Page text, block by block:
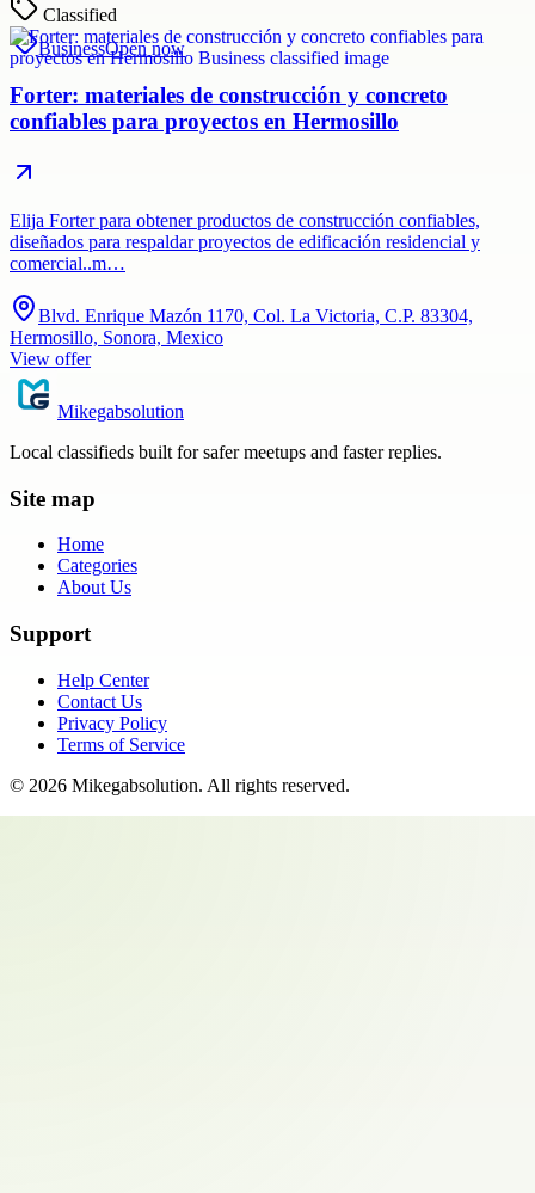
Classified
BusinessOpen now
Forter: materiales de construcción y concreto
confiables para proyectos en Hermosillo
Elija Forter para obtener productos de construcción confiables,
diseñados para respaldar proyectos de edificación residencial y
comercial..m…
Blvd. Enrique Mazón 1170, Col. La Victoria, C.P. 83304,
Hermosillo, Sonora, Mexico
View offer
Mikegabsolution
Local classifieds built for safer meetups and faster replies.
Site map
Home
Categories
About Us
Support
Help Center
Contact Us
Privacy Policy
Terms of Service
© 2026 Mikegabsolution. All rights reserved.